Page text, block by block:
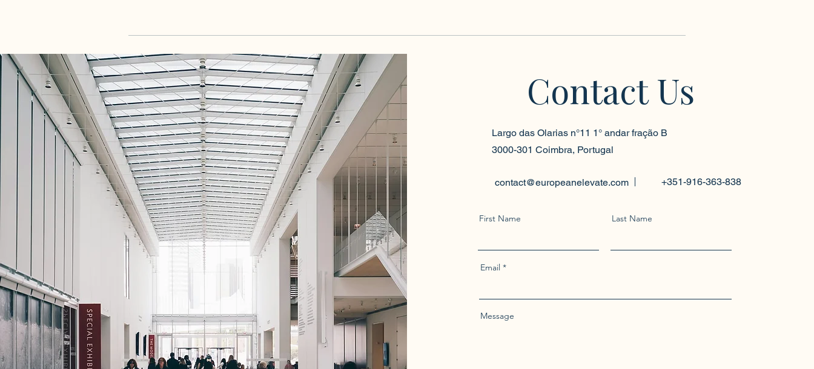
Contact Us
Largo das Olarias n°11 1° andar fração B
3000-301 Coimbra, Portugal
contact@europeanelevate.com +351-916-363-838
First Name Last Name
Email
Message